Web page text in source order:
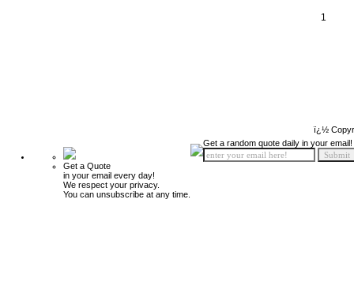
1
ï¿½
Get a Quote
in your email every day!
We respect your privacy.
You can unsubscribe at any time.
Get a random quote daily in your email!